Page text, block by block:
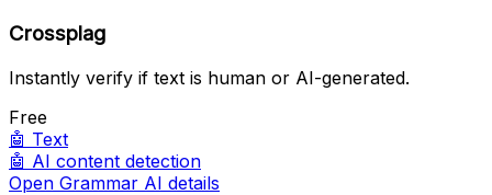
Crossplag
Instantly verify if text is human or AI-generated.
Free
🤖 Text
🤖 AI content detection
Open Grammar AI details